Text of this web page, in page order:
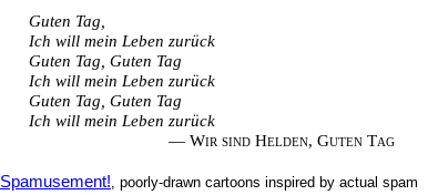
Guten Tag,
Ich will mein Leben zurück
Guten Tag, Guten Tag
Ich will mein Leben zurück
Guten Tag, Guten Tag
Ich will mein Leben zurück
— Wir sind Helden, Guten Tag
Spamusement! , poorly-drawn cartoons inspired by actual spam